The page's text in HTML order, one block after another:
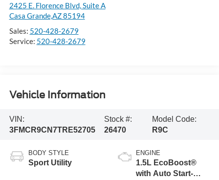
2425 E. Florence Blvd, Suite A
Casa Grande,AZ 85194
Sales: 520-428-2679
Service: 520-428-2679
Vehicle Information
VIN:
3FMCR9CN7TRE52705
Stock #:
26470
Model Code:
R9C
BODY STYLE
Sport Utility
ENGINE
1.5L EcoBoost®
with Auto Start-